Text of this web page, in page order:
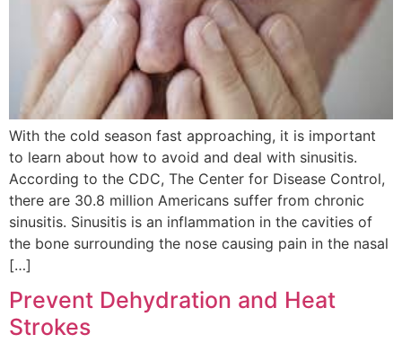
With the cold season fast approaching, it is important
to learn about how to avoid and deal with sinusitis.
According to the CDC, The Center for Disease Control,
there are 30.8 million Americans suffer from chronic
sinusitis. Sinusitis is an inflammation in the cavities of
the bone surrounding the nose causing pain in the nasal
[…]
Prevent Dehydration and Heat
Strokes